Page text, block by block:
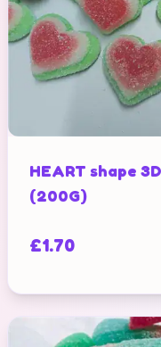
HEART shape
(200G)
£1.70